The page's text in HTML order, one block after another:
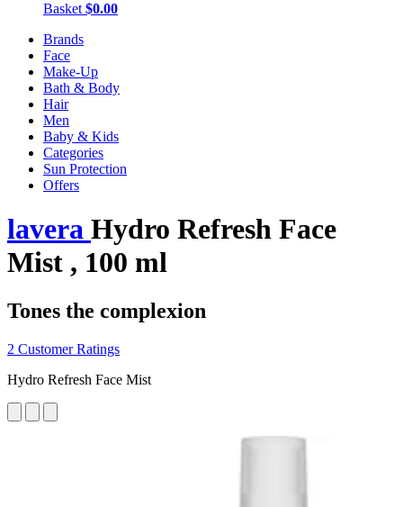
Basket $0.00
Brands
Face
Make-Up
Bath & Body
Hair
Men
Baby & Kids
Categories
Sun Protection
Offers
lavera Hydro Refresh Face
Mist , 100 ml
Tones the complexion
2 Customer Ratings
Hydro Refresh Face Mist